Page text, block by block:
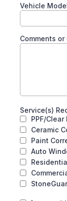
Vehicle
Comments
Service(s)
PPF/Clear
Ceramic
Paint
Auto